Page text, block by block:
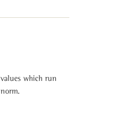
which run